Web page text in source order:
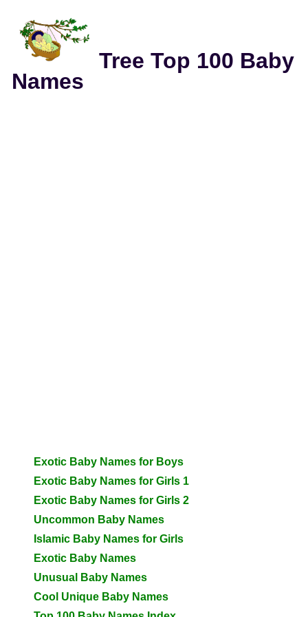
Tree Top 100 Baby
Names
Exotic Baby Names for Boys
Exotic Baby Names for Girls 1
Exotic Baby Names for Girls 2
Uncommon Baby Names
Islamic Baby Names for Girls
Exotic Baby Names
Unusual Baby Names
Cool Unique Baby Names